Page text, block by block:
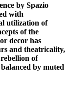
by Spazio
with
utilization of
of the
decor has
and theatricality,
of
by muted